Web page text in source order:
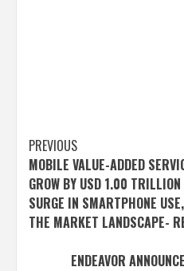
Post
navigation
PREVIOUS
MOBILE VALUE-ADDED
GROW BY USD 1.00
SURGE IN SMARTPHONE
THE MARKET LANDSCAPE-
ENDEAVOR